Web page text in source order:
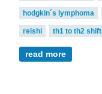
hodgkin´s lymphoma
reishi th1 to th2 shift
read more